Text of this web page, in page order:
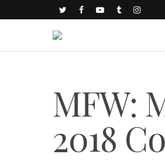
MFW:
2018